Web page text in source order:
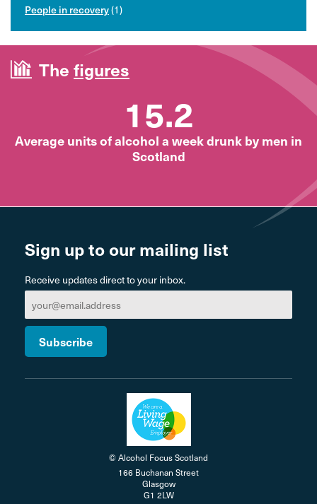
People in recovery(1)
The figures
15.2
Average units of alcohol a week drunk by men in
Scotland
Sign up to our mailing list
Receive updates direct to your inbox.
© Alcohol Focus Scotland
166 Buchanan Street
Glasgow
G1 2LW